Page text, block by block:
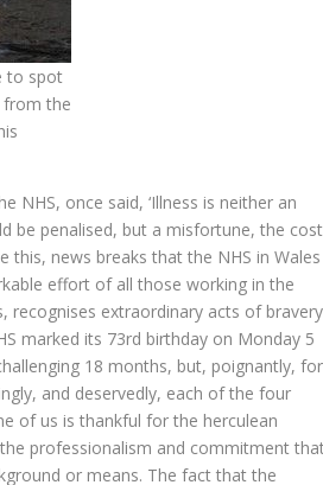
to spot
from the
NHS, once said, ‘Illness is neither an
be penalised, but a misfortune, the cost
this, news breaks that the NHS in Wales
effort of all those working in the
recognises extraordinary acts of bravery
marked its 73rd birthday on Monday 5
18 months, but, poignantly, for
and deservedly, each of the four
of us is thankful for the herculean
professionalism and commitment
or means. The fact that the